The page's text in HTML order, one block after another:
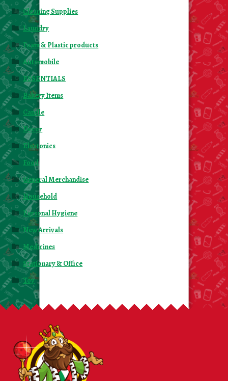
Cleaning Supplies
Laundry
Foam & Plastic products
Automobile
ESSENTIALS
Bakery Items
Candle
Decor
Electonics
Food
General Merchandise
Household
Personal Hygiene
New Arrivals
Medicines
Stationary & Office
Toy